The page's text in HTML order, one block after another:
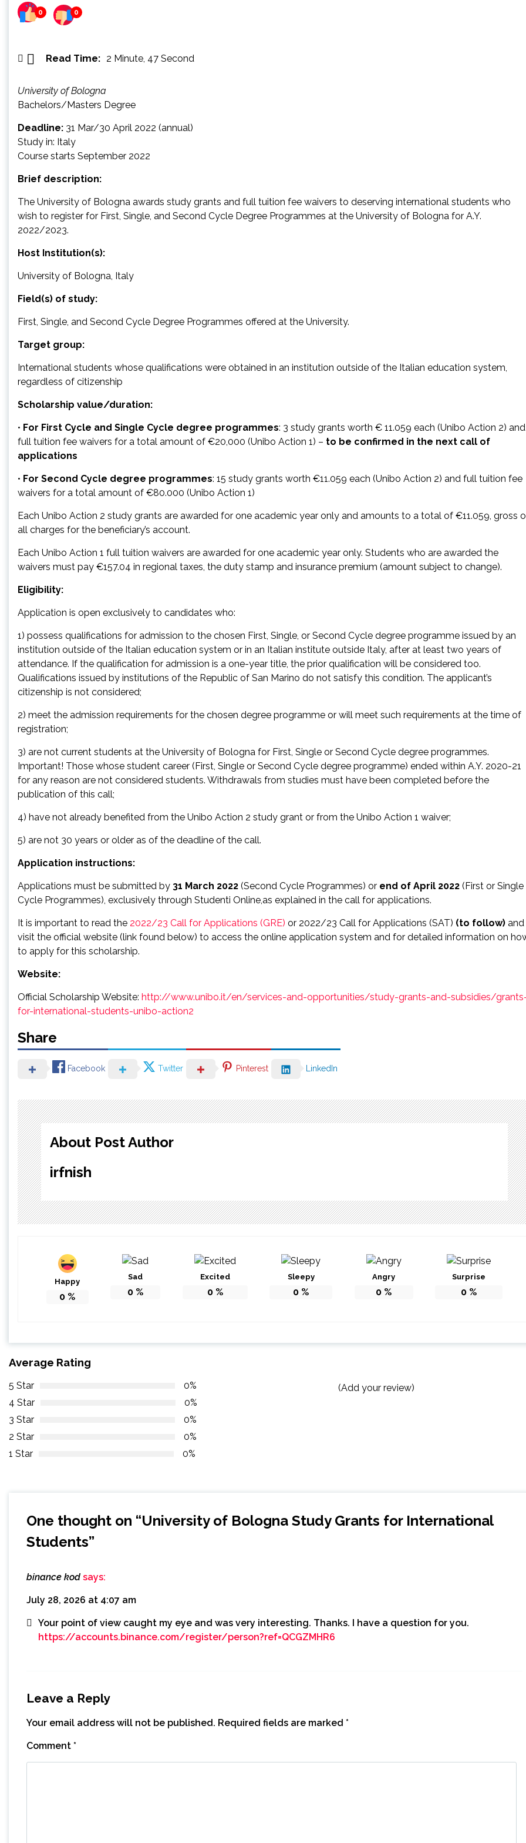
0 0
Read Time: 2 Minute, 47 Second
University of Bologna
Bachelors/Masters Degree
Deadline: 31 Mar/30 April 2022 (annual)
Study in: Italy
Course starts September 2022
Brief description:
The University of Bologna awards study grants and full tuition fee waivers to deserving international students who
wish to register for First, Single, and Second Cycle Degree Programmes at the University of Bologna for A.Y.
2022/2023.
Host Institution(s):
University of Bologna, Italy
Field(s) of study:
First, Single, and Second Cycle Degree Programmes offered at the University.
Target group:
International students whose qualifications were obtained in an institution outside of the Italian education system,
regardless of citizenship
Scholarship value/duration:
• For First Cycle and Single Cycle degree programmes: 3 study grants worth € 11.059 each (Unibo Action 2) and
full tuition fee waivers for a total amount of €20,000 (Unibo Action 1) – to be confirmed in the next call of
applications
• For Second Cycle degree programmes: 15 study grants worth €11.059 each (Unibo Action 2) and full tuition fee
waivers for a total amount of €80.000 (Unibo Action 1)
Each Unibo Action 2 study grants are awarded for one academic year only and amounts to a total of €11.059, gross
all charges for the beneficiary’s account.
Each Unibo Action 1 full tuition waivers are awarded for one academic year only. Students who are awarded the
waivers must pay €157.04 in regional taxes, the duty stamp and insurance premium (amount subject to change).
Eligibility:
Application is open exclusively to candidates who:
1) possess qualifications for admission to the chosen First, Single, or Second Cycle degree programme issued by an
institution outside of the Italian education system or in an Italian institute outside Italy, after at least two years of
attendance. If the qualification for admission is a one-year title, the prior qualification will be considered too.
Qualifications issued by institutions of the Republic of San Marino do not satisfy this condition. The applicant’s
citizenship is not considered;
2) meet the admission requirements for the chosen degree programme or will meet such requirements at the time of
registration;
3) are not current students at the University of Bologna for First, Single or Second Cycle degree programmes.
Important! Those whose student career (First, Single or Second Cycle degree programme) ended within A.Y. 2020-21
for any reason are not considered students. Withdrawals from studies must have been completed before the
publication of this call;
4) have not already benefited from the Unibo Action 2 study grant or from the Unibo Action 1 waiver;
5) are not 30 years or older as of the deadline of the call.
Application instructions:
Applications must be submitted by 31 March 2022 (Second Cycle Programmes) or end of April 2022 (First or Single
Cycle Programmes), exclusively through Studenti Online,as explained in the call for applications.
It is important to read the 2022/23 Call for Applications (GRE) or 2022/23 Call for Applications (SAT) (to follow) and
visit the official website (link found below) to access the online application system and for detailed information on
to apply for this scholarship.
Website:
Official Scholarship Website: http://www.unibo.it/en/services-and-opportunities/study-grants-and-subsidies/
for-international-students-unibo-action2
Share
Facebook Twitter Pinterest LinkedIn
About Post Author
irfnish
Happy
0 %
Sad
0 %
Excited
0%
Sleepy
0 %
Angry
0 %
Surprise
0 %
Average Rating
5 Star
0%
4 Star
0%
3 Star
0%
2 Star
0%
1 Star
0%
(Add your review)
One thought on “University of Bologna Study Grants for International
Students”
binance kod says:
July 28, 2026 at 4:07 am
Your point of view caught my eye and was very interesting. Thanks. I have a question for you.
https://accounts.binance.com/register/person?ref=QCGZMHR6
Leave a Reply
Your email address will not be published. Required fields are marked *
Comment *